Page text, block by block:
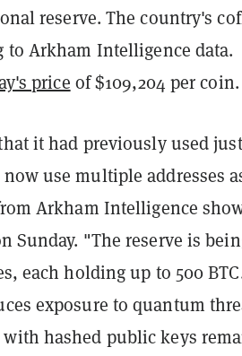
reserve. The country's
to Arkham Intelligence data.
price of $109,204 per coin.
it had previously used
use multiple addresses
Arkham Intelligence
Sunday. "The reserve is
each holding up to 500
exposure to quantum
hashed public keys